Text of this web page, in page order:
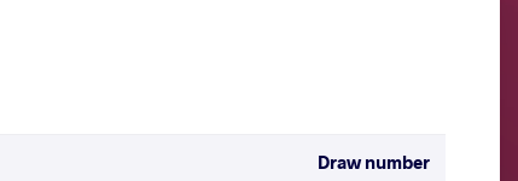
Draw number